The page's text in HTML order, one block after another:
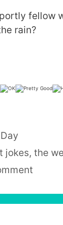
fellow
rain?
jokes,the